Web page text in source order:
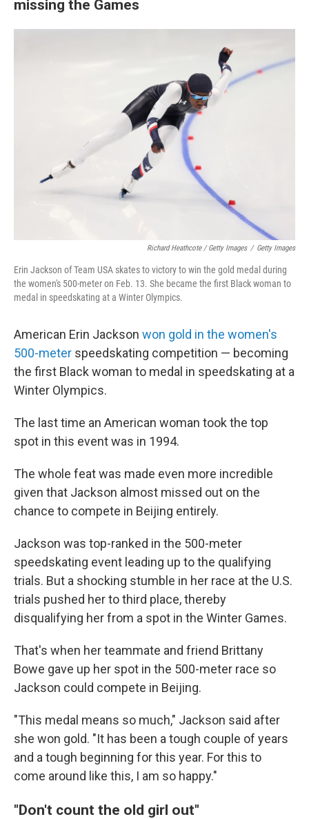
missing the Games
Richard Heathcote / Getty Images / Getty Images
Erin Jackson of Team USA skates to victory to win the gold medal during
the women's 500-meter on Feb. 13. She became the first Black woman to
medal in speedskating at a Winter Olympics.
American Erin Jackson won gold in the women's
500-meter speedskating competition — becoming
the first Black woman to medal in speedskating at a
Winter Olympics.
The last time an American woman took the top
spot in this event was in 1994.
The whole feat was made even more incredible
given that Jackson almost missed out on the
chance to compete in Beijing entirely.
Jackson was top-ranked in the 500-meter
speedskating event leading up to the qualifying
trials. But a shocking stumble in her race at the U.S.
trials pushed her to third place, thereby
disqualifying her from a spot in the Winter Games.
That's when her teammate and friend Brittany
Bowe gave up her spot in the 500-meter race so
Jackson could compete in Beijing.
"This medal means so much," Jackson said after
she won gold. "It has been a tough couple of years
and a tough beginning for this year. For this to
come around like this, I am so happy."
"Don't count the old girl out"